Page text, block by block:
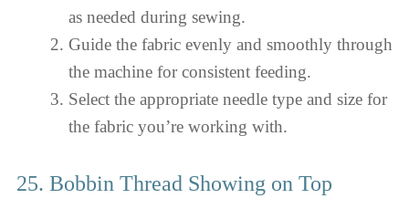
as needed during sewing.
Guide the fabric evenly and smoothly through
the machine for consistent feeding.
Select the appropriate needle type and size for
the fabric you’re working with.
25. Bobbin Thread Showing on Top